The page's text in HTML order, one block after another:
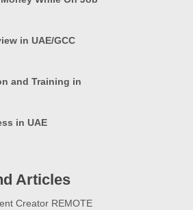
in UAE/GCC
and Training in
in UAE
Articles
Creator REMOTE